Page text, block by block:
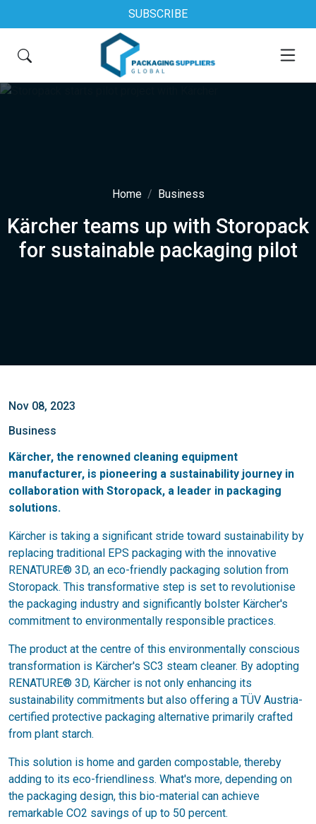
SUBSCRIBE
Home Business
Kärcher teams up with Storopack
for sustainable packaging pilot
Nov 08, 2023
Business
Kärcher, the renowned cleaning equipment
manufacturer, is pioneering a sustainability journey in
collaboration with Storopack, a leader in packaging
solutions.
Kärcher is taking a significant stride toward sustainability by
replacing traditional EPS packaging with the innovative
RENATURE® 3D, an eco-friendly packaging solution from
Storopack. This transformative step is set to revolutionise
the packaging industry and significantly bolster Kärcher's
commitment to environmentally responsible practices.
The product at the centre of this environmentally conscious
transformation is Kärcher's SC3 steam cleaner. By adopting
RENATURE® 3D, Kärcher is not only enhancing its
sustainability commitments but also offering a TÜV Austria-
certified protective packaging alternative primarily crafted
from plant starch.
This solution is home and garden compostable, thereby
adding to its eco-friendliness. What's more, depending on
the packaging design, this bio-material can achieve
remarkable CO2 savings of up to 50 percent.